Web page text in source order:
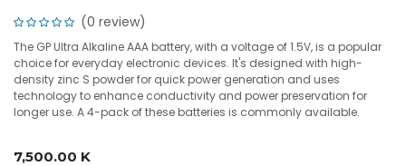
(0 review)
The GP Ultra Alkaline AAA battery, with a voltage of 1.5V, is a popular
choice for everyday electronic devices. It's designed with high-
density zinc S powder for quick power generation and uses
technology to enhance conductivity and power preservation for
longer use. A 4-pack of these batteries is commonly available.
7,500.00 K